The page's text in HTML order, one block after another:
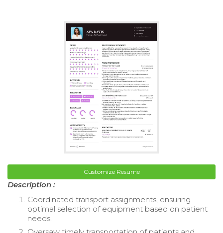
Customize Resume
Description :
Coordinated transport assignments, ensuring
optimal selection of equipment based on patient
needs.